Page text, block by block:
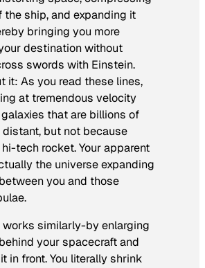
the ship, and expanding it
bringing you more
destination without
swords with Einstein.
it: As you read these lines,
at tremendous velocity
that are billions of
but not because
hi-tech rocket. Your apparent
the universe expanding
you and those
works similarly-by enlarging
your spacecraft and
in front. You literally shrink